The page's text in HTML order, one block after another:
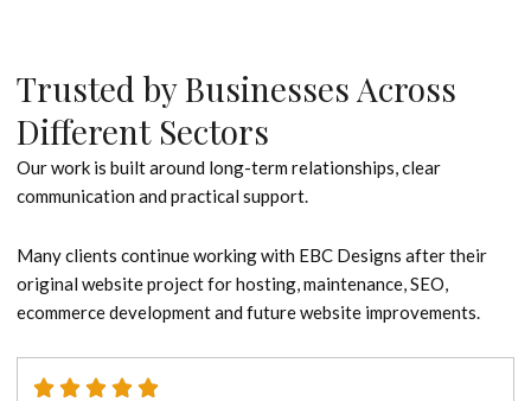
Trusted by Businesses Across
Different Sectors
Our work is built around long-term relationships, clear
communication and practical support.
Many clients continue working with EBC Designs after their
original website project for hosting, maintenance, SEO,
ecommerce development and future website improvements.